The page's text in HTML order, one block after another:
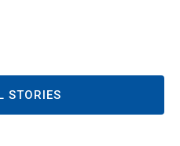
STORIES